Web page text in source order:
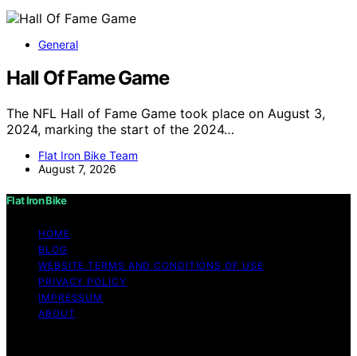
General
Hall Of Fame Game
The NFL Hall of Fame Game took place on August 3,
2024, marking the start of the 2024…
Flat Iron Bike Team
August 7, 2026
Flat Iron Bike
HOME
BLOG
WEBSITE TERMS AND CONDITIONS OF USE
PRIVACY POLICY
IMPRESSUM
ABOUT